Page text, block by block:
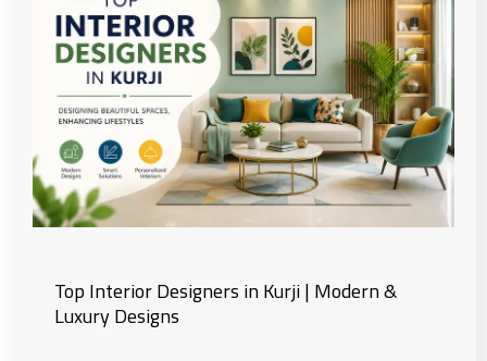
Top Interior Designers in Kurji | Modern &
Luxury Designs